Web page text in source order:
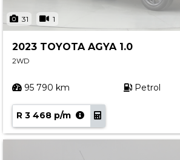
31 1
2023 TOYOTA AGYA 1.0
2WD
95 790 km Petrol
R 3 468 p/m